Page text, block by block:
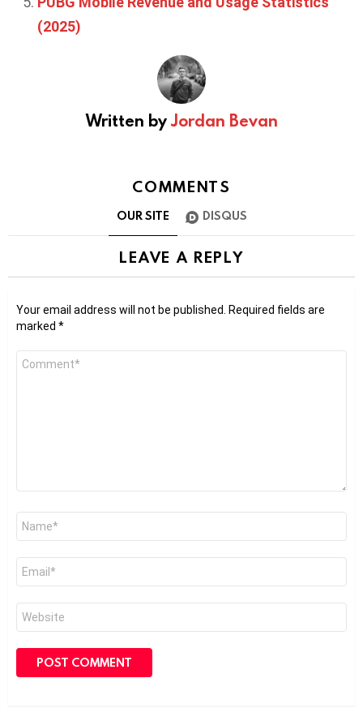
(2025)
Written byJordan Bevan
COMMENTS
OUR SITE DISQUS
LEAVE A REPLY
Your email address will not be published. Required fields are
marked *
Comment
Name
Email
Website